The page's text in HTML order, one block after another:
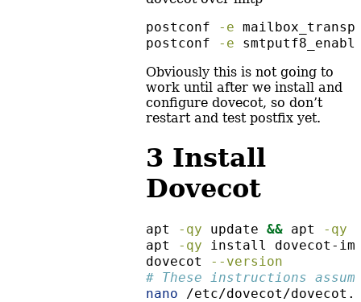
postconf
-e
postconf
-e
Obviously this is not going to
work until after we install and
configure dovecot, so don’t
restart and test postfix yet.
3 Install
Dovecot
apt -qy update && apt -qy
apt
-qy install dovecot-
dovecot
--version
# These instructions
nano /etc/dovecot/